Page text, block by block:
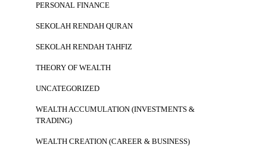
PERSONAL FINANCE
SEKOLAH RENDAH QURAN
SEKOLAH RENDAH TAHFIZ
THEORY OF WEALTH
UNCATEGORIZED
WEALTH ACCUMULATION (INVESTMENTS &
TRADING)
WEALTH CREATION (CAREER & BUSINESS)